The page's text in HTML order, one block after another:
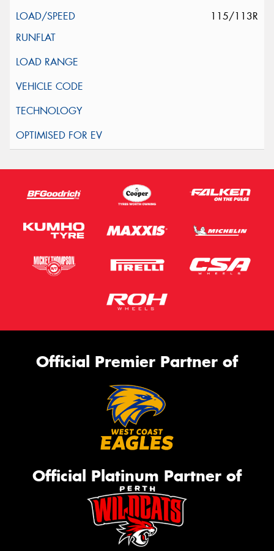
115/113R
Official Premier Partner of
Official Platinum Partner of